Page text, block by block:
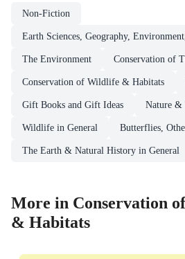
Non-Fiction
Earth Sciences, Geography,
The Environment Conservation of
Conservation of Wildlife & Habitats
Gift Books and Gift Ideas Nature &
Wildlife in General Butterflies,
The Earth & Natural History in General
More in Conservation
& Habitats